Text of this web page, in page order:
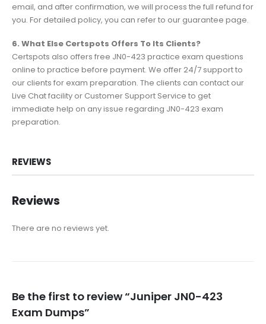
email, and after confirmation, we will process the full refund for
you. For detailed policy, you can refer to our guarantee page.
6. What Else Certspots Offers To Its Clients?
Certspots also offers free JN0-423 practice exam questions
online to practice before payment. We offer 24/7 support to
our clients for exam preparation. The clients can contact our
Live Chat facility or Customer Support Service to get
immediate help on any issue regarding JN0-423 exam
preparation.
REVIEWS
Reviews
There are no reviews yet.
Be the first to review “Juniper JN0-423
Exam Dumps”